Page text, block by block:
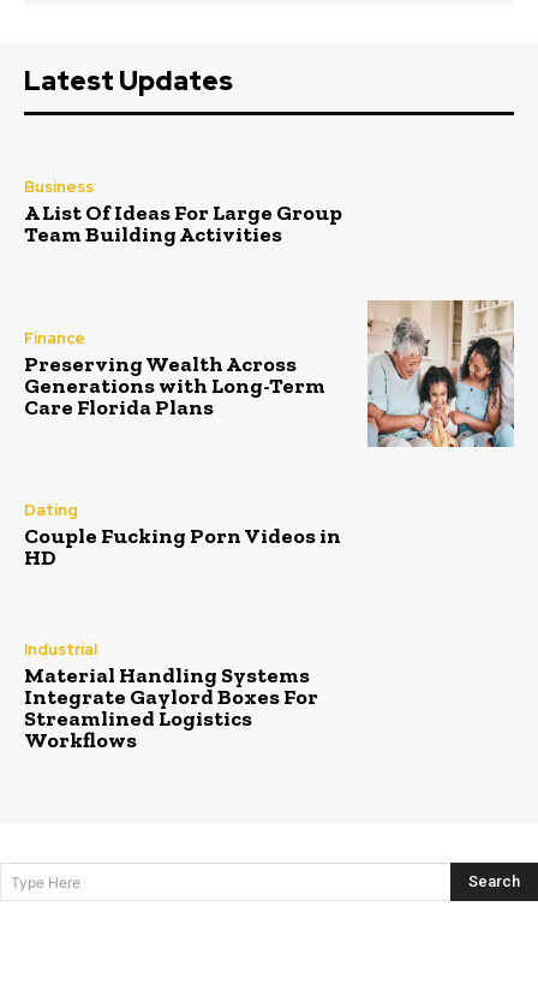
Latest Updates
Business
A List Of Ideas For Large Group
Team Building Activities
Finance
Preserving Wealth Across
Generations with Long-Term
Care Florida Plans
Dating
Couple Fucking Porn Videos in
HD
Industrial
Material Handling Systems
Integrate Gaylord Boxes For
Streamlined Logistics
Workflows
Type Here Search